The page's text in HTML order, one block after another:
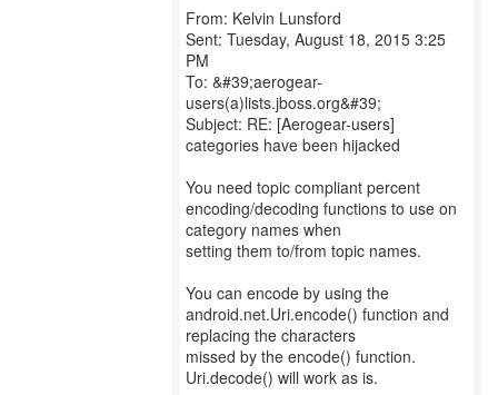
From: Kelvin Lunsford
Sent: Tuesday, August 18, 2015 3:25
PM
To: &#39;aerogear-
users(a)lists.jboss.org&#39;
Subject: RE: [Aerogear-users]
categories have been hijacked
You need topic compliant percent
encoding/decoding functions to use on
category names when
setting them to/from topic names.
You can encode by using the
android.net.Uri.encode() function and
replacing the characters
missed by the encode() function.
Uri.decode() will work as is.